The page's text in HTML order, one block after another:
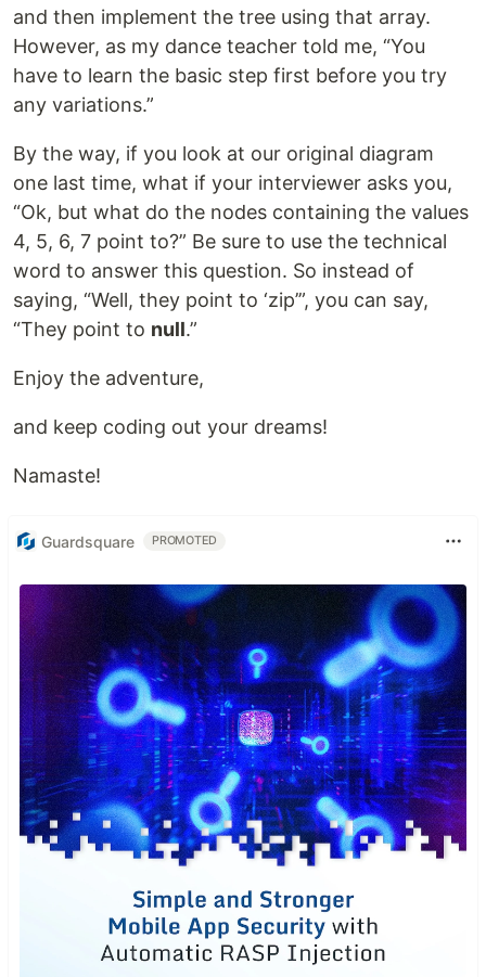
and then implement the tree using that array.
However, as my dance teacher told me, “You
have to learn the basic step first before you try
any variations.”
By the way, if you look at our original diagram
one last time, what if your interviewer asks you,
“Ok, but what do the nodes containing the values
4, 5, 6, 7 point to?” Be sure to use the technical
word to answer this question. So instead of
saying, “Well, they point to ‘zip’”, you can say,
“They point to null.”
Enjoy the adventure,
and keep coding out your dreams!
Namaste!
Guardsquare PROMOTED